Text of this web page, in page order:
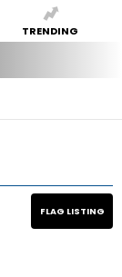
TRENDING